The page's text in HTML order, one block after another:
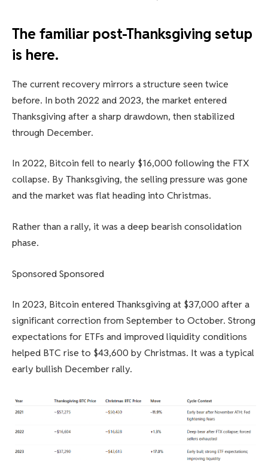
The familiar post-Thanksgiving setup
is here.
The current recovery mirrors a structure seen twice
before. In both 2022 and 2023, the market entered
Thanksgiving after a sharp drawdown, then stabilized
through December.
In 2022, Bitcoin fell to nearly $16,000 following the FTX
collapse. By Thanksgiving, the selling pressure was gone
and the market was flat heading into Christmas.
Rather than a rally, it was a deep bearish consolidation
phase.
Sponsored Sponsored
In 2023, Bitcoin entered Thanksgiving at $37,000 after a
significant correction from September to October. Strong
expectations for ETFs and improved liquidity conditions
helped BTC rise to $43,600 by Christmas. It was a typical
early bullish December rally.